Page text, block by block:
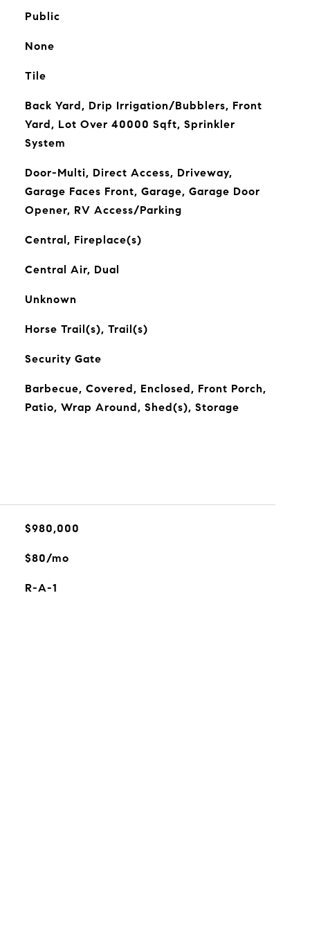
Public
None
Tile
Back Yard, Drip Irrigation/Bubblers, Front
Yard, Lot Over 40000 Sqft, Sprinkler
System
Door-Multi, Direct Access, Driveway,
Garage Faces Front, Garage, Garage Door
Opener, RV Access/Parking
Central, Fireplace(s)
Central Air, Dual
Unknown
Horse Trail(s), Trail(s)
Security Gate
Barbecue, Covered, Enclosed, Front Porch,
Patio, Wrap Around, Shed(s), Storage
$980,000
$80/mo
R-A-1